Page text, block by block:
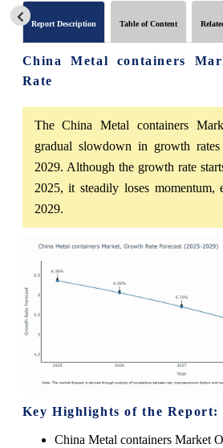
Report Description Table of Content
China Metal containers
Rate
The China Metal containers
gradual slowdown in growth
2029. Although the growth rate
2025, it steadily loses momentum,
2029.
Key Highlights of the Report:
China Metal containers Market